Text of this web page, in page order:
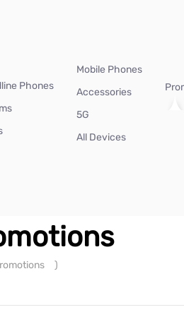
Phones
Mobile Phones
Accessories
5G
All Devices
)